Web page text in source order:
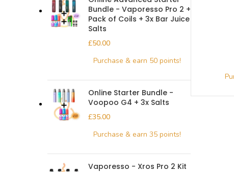
Bundle - Vaporesso Pro 2 +
Pack of Coils + 3x Bar Juice
Salts
£
Online Starter Bundle -
Voopoo G4 + 3x Salts
£
Vaporesso - Xros Pro 2 Kit